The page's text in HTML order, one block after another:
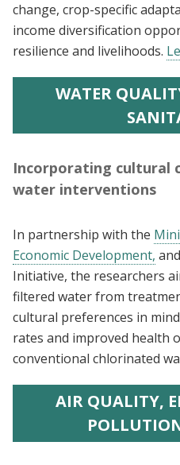
change, crop-specific
income diversification
resilience and livelihoods.
WATER
Incorporating cultural
water interventions
In partnership with the
Economic Development,
Initiative, the researchers
filtered water from
cultural preferences in
rates and improved health
conventional chlorinated
AIR QUALITY,